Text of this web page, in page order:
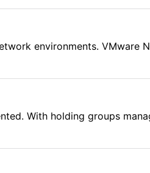
environments. VMware
With holding groups